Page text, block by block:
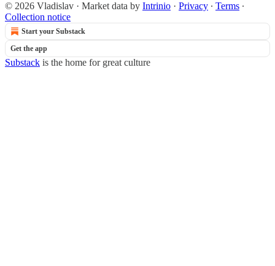
© 2026 Vladislav · Market data by Intrinio · Privacy ∙ Terms ∙
Collection notice
Start your Substack
Get the app
Substack is the home for great culture